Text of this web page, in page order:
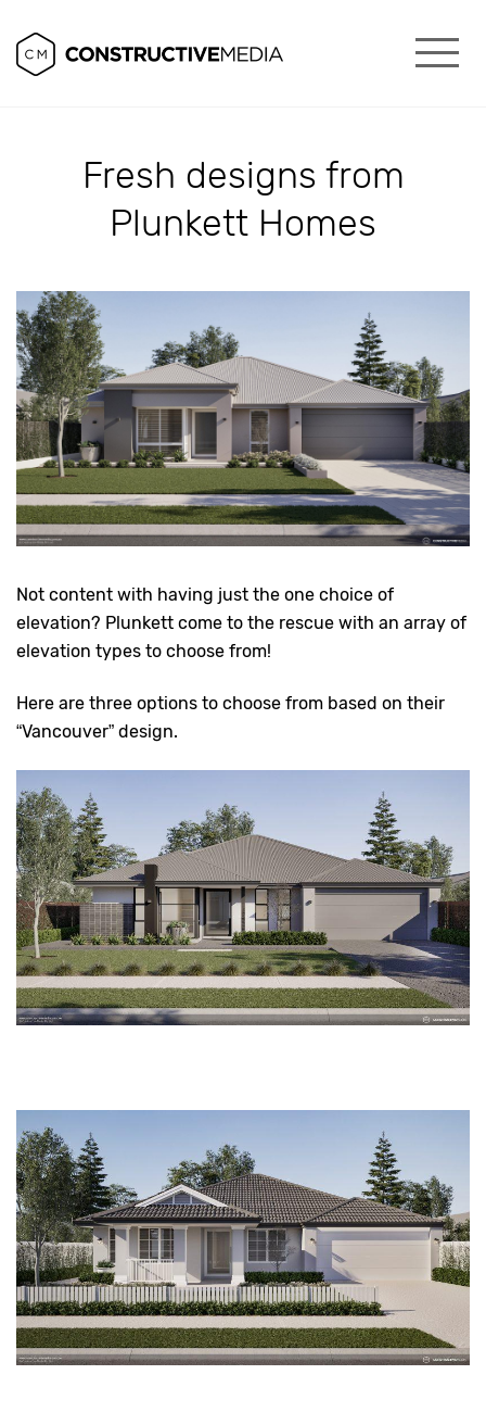
Fresh designs from
Plunkett Homes
Not content with having just the one choice of
elevation? Plunkett come to the rescue with an array of
elevation types to choose from!
Here are three options to choose from based on their
“Vancouver” design.